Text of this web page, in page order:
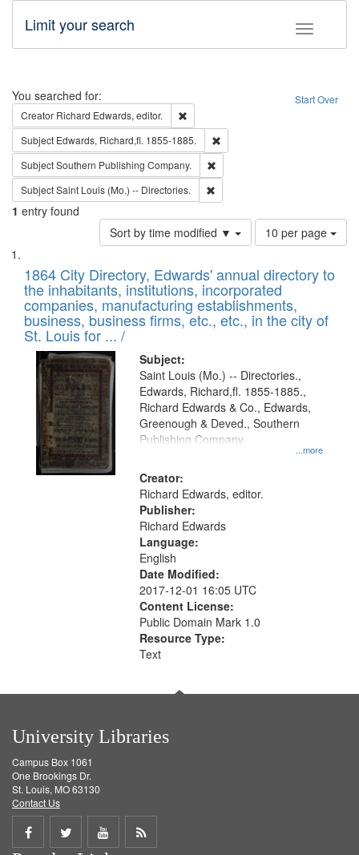
Toggle
Limit your search
Search Start Over
You searched for:
Creator Richard Edwards, editor.
Subject Edwards, Richard,fl. 1855-1885.
SubjectSouthern Publishing Company.
SubjectSaint Louis (Mo.) -- Directories.
1 entry found
Sort by time modified ▼
Number
of
to
display
per
page
10 per page
Search
Results
List
of
files
deposited
in
Digital
Gateway
that
match
your
search
criteria
1864 City Directory, Edwards' annual directory to
the inhabitants, institutions, incorporated
companies, manufacturing establishments,
business, business firms, etc., etc., in the city of
St. Louis for ... /
Subject:
...more
Saint Louis (Mo.) -- Directories.,
Edwards, Richard,fl. 1855-1885.,
Richard Edwards & Co., Edwards,
Greenough & Deved., Southern
Publishing Company.
Creator:
Richard Edwards, editor.
Publisher:
Richard Edwards
Language:
English
Date Modified:
2017-12-01 16:05 UTC
Content License:
Public Domain Mark 1.0
Resource Type:
Text
University Libraries
Campus Box 1061
One Brookings Dr.
St. Louis, MO 63130
Contact Us
Share
Share
ShareGet